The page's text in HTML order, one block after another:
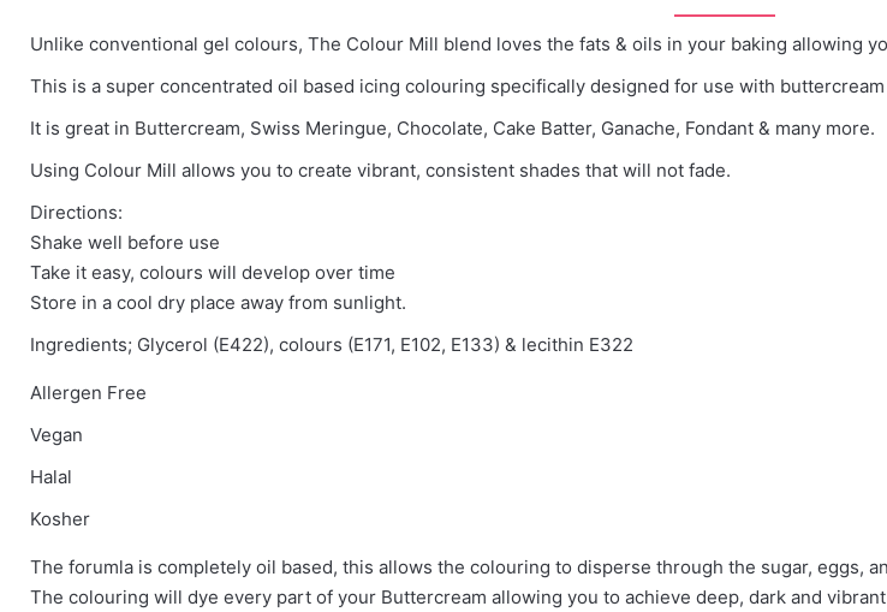
Unlike conventional gel colours, The Colour Mill blend loves the fats & oils in your baking allowing
This is a super concentrated oil based icing colouring specifically designed for use with
It is great in Buttercream, Swiss Meringue, Chocolate, Cake Batter, Ganache, Fondant & many more.
Using Colour Mill allows you to create vibrant, consistent shades that will not fade.
Directions:
Shake well before use
Take it easy, colours will develop over time
Store in a cool dry place away from sunlight.
Ingredients; Glycerol (E422), colours (E171, E102, E133) & lecithin E322
Allergen Free
Vegan
Halal
Kosher
The forumla is completely oil based, this allows the colouring to disperse through the sugar, eggs,
The colouring will dye every part of your Buttercream allowing you to achieve deep, dark and
There are no reviews yet.
Be the first to review “Colour Mill – Mint”
You must belogged into post a review.